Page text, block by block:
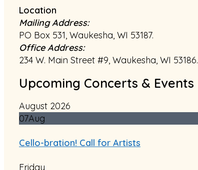
Location
Mailing Address:
PO Box 531, Waukesha, WI 53187.
Office Address:
234 W. Main Street #9, Waukesha, WI 53186.
Upcoming Concerts & Events
August 2026
07Aug
Cello-bration! Call for Artists
Friday